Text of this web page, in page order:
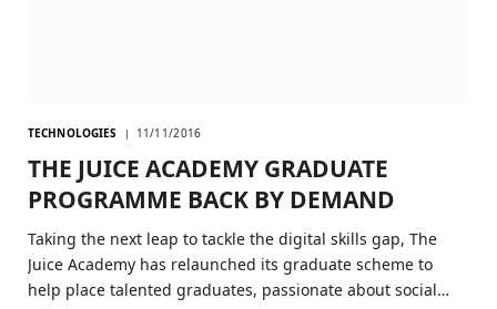
TECHNOLOGIES 11/11/2016
THE JUICE ACADEMY GRADUATE
PROGRAMME BACK BY DEMAND
Taking the next leap to tackle the digital skills gap, The
Juice Academy has relaunched its graduate scheme to
help place talented graduates, passionate about social…